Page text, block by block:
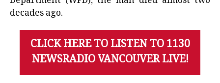
decades ago.
CLICK HERE TO LISTEN TO 1130
NEWSRADIO VANCOUVER LIVE!